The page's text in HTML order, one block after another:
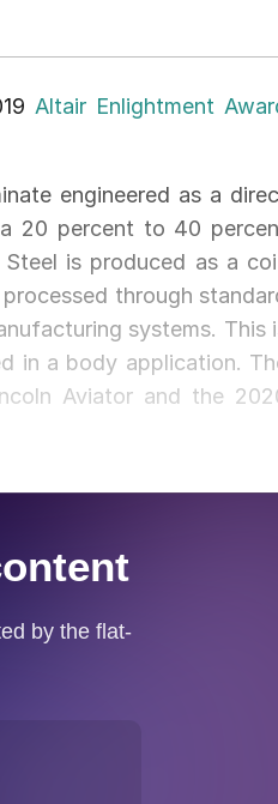
Altair Enlightment
engineered as a
20 percent to 40
is produced as a
through
systems. This
in a body application.
Aviator and the